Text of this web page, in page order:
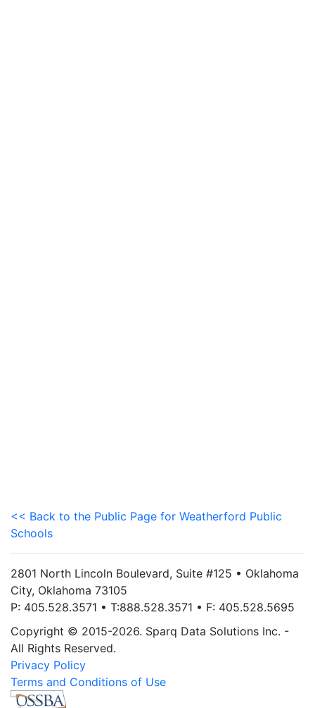
<< Back to the Public Page for Weatherford Public
Schools
2801 North Lincoln Boulevard, Suite #125 • Oklahoma
City, Oklahoma 73105
P: 405.528.3571 • T:888.528.3571 • F: 405.528.5695
Copyright © 2015-2026. Sparq Data Solutions Inc. -
All Rights Reserved.
Privacy Policy
Terms and Conditions of Use